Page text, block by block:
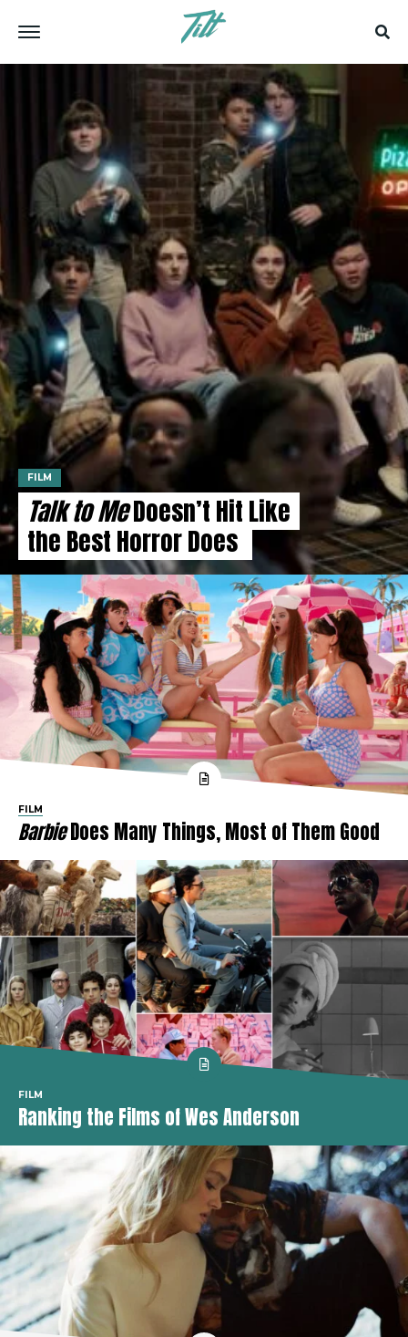
FILM
Talk to MeDoesn’t Hit Like
the Best Horror Does
FILM
BarbieDoes Many Things, Most of Them Good
FILM
Ranking the Films of Wes Anderson